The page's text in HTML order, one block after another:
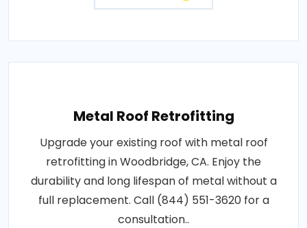
Metal Roof Retrofitting
Upgrade your existing roof with metal roof
retrofitting in Woodbridge, CA. Enjoy the
durability and long lifespan of metal without a
full replacement. Call (844) 551-3620 for a
consultation..